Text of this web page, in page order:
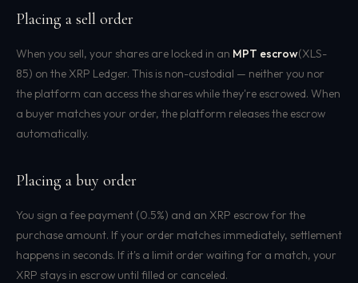
Placing a sell order
When you sell, your shares are locked in an MPT escrow(XLS-
85) on the XRP Ledger. This is non-custodial — neither you nor
the platform can access the shares while they're escrowed. When
a buyer matches your order, the platform releases the escrow
automatically.
Placing a buy order
You sign a fee payment (0.5%) and an XRP escrow for the
purchase amount. If your order matches immediately, settlement
happens in seconds. If it's a limit order waiting for a match, your
XRP stays in escrow until filled or canceled.